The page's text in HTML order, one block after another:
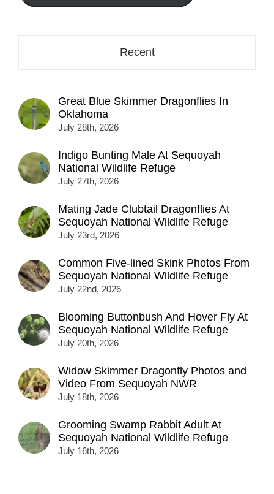
Recent
Great Blue Skimmer Dragonflies In
Oklahoma
July 28th, 2026
Indigo Bunting Male At Sequoyah
National Wildlife Refuge
July 27th, 2026
Mating Jade Clubtail Dragonflies At
Sequoyah National Wildlife Refuge
July 23rd, 2026
Common Five-lined Skink Photos From
Sequoyah National Wildlife Refuge
July 22nd, 2026
Blooming Buttonbush And Hover Fly At
Sequoyah National Wildlife Refuge
July 20th, 2026
Widow Skimmer Dragonfly Photos and
Video From Sequoyah NWR
July 18th, 2026
Grooming Swamp Rabbit Adult At
Sequoyah National Wildlife Refuge
July 16th, 2026